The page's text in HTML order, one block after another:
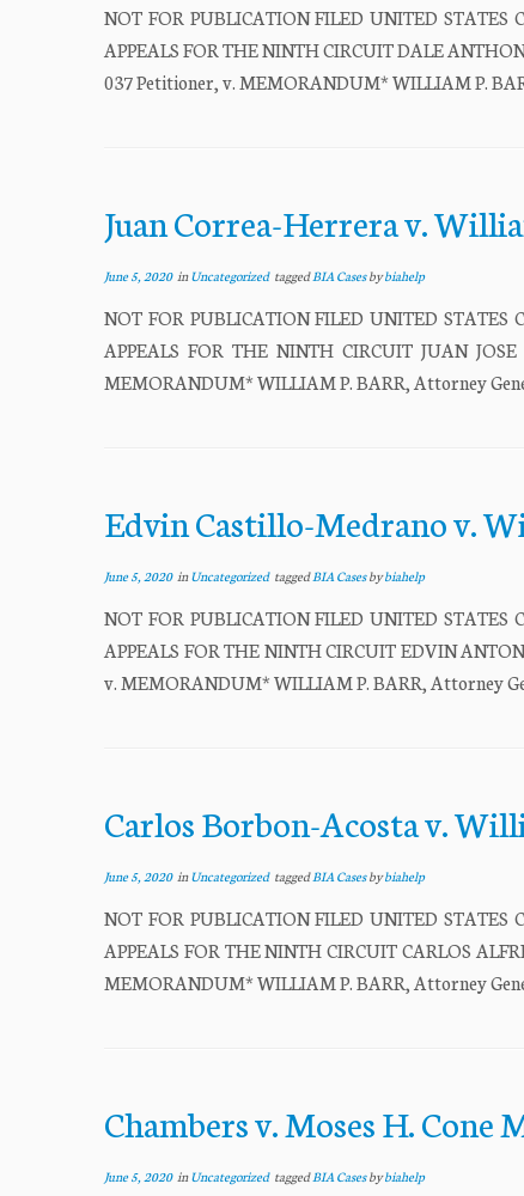
NOT FOR PUBLICATION FILED UNITED STATES
APPEALS FOR THE NINTH CIRCUIT DALE
037 Petitioner, v. MEMORANDUM* WILLIAM P.
Juan Correa-Herrera v.
June 5, 2020inUncategorized taggedBIA Casesbybiahelp
NOT FOR PUBLICATION FILED UNITED STATES
APPEALS FOR THE NINTH CIRCUIT JUAN
MEMORANDUM* WILLIAM P. BARR, Attorney
Edvin Castillo-Medrano v.
June 5, 2020inUncategorized taggedBIA Casesbybiahelp
NOT FOR PUBLICATION FILED UNITED STATES
APPEALS FOR THE NINTH CIRCUIT EDVIN
v. MEMORANDUM* WILLIAM P. BARR, Attorney
Carlos Borbon-Acosta v.
June 5, 2020inUncategorized taggedBIA Casesbybiahelp
NOT FOR PUBLICATION FILED UNITED STATES
APPEALS FOR THE NINTH CIRCUIT CARLOS
MEMORANDUM* WILLIAM P. BARR, Attorney
Chambers v. Moses H. Cone
June 5, 2020inUncategorized taggedBIA Casesbybiahelp